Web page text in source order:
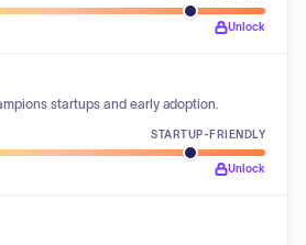
Unlock
startups and early adoption.
STARTUP-FRIENDLY
Unlock